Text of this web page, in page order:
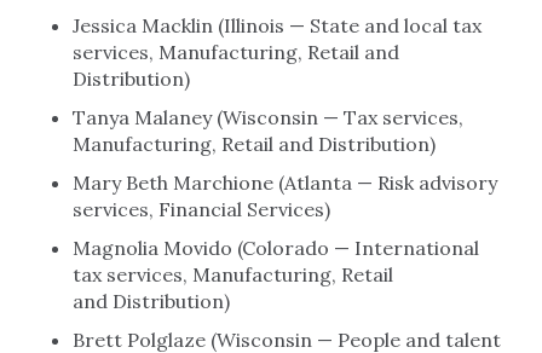
Jessica Macklin (Illinois — State and local tax
services, Manufacturing, Retail and
Distribution)
Tanya Malaney (Wisconsin — Tax services,
Manufacturing, Retail and Distribution)
Mary Beth Marchione (Atlanta — Risk advisory
services, Financial Services)
Magnolia Movido (Colorado — International
tax services, Manufacturing, Retail
and Distribution)
Brett Polglaze (Wisconsin — People and talent